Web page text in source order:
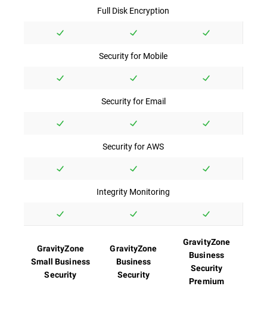
Full Disk Encryption
Security for Mobile
Security for Email
Security for AWS
Integrity Monitoring
GravityZone
Small Business
Security
GravityZone
Business
Security
GravityZone
Business
Security
Premium